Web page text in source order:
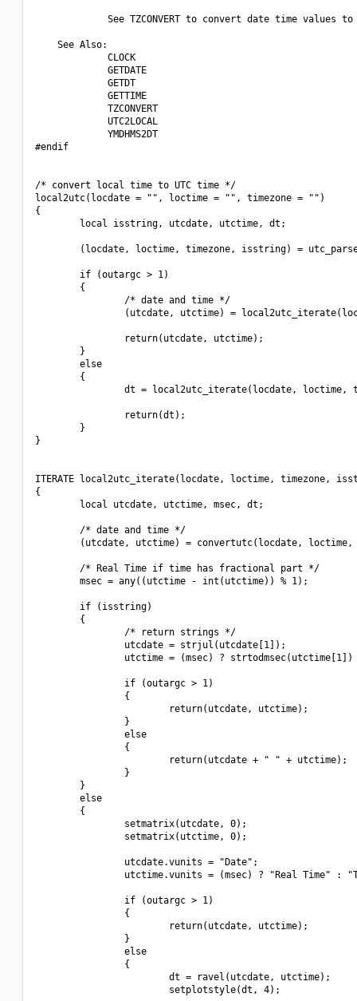
See TZCONVERT to convert date time values
    See Also:
             CLOCK
             GETDATE
             GETDT
             GETTIME
             TZCONVERT
             UTC2LOCAL
             YMDHMS2DT
#endif
/* convert local time to UTC time */
local2utc(locdate = "", loctime = "", timezone = "")
{
        local isstring, utcdate, utctime, dt;
(locdate, loctime, timezone, isstring) =
        if (outargc > 1)
        {
                /* date and time */
(utcdate, utctime) =
                return(utcdate, utctime);
        }
        else
        {
dt = local2utc_iterate(locdate, loctime,
                return(dt);
        }
}
ITERATE local2utc_iterate(locdate, loctime, timezone,
{
        local utcdate, utctime, msec, dt;
        /* date and time */
(utcdate, utctime) = convertutc(locdate, loctime,
        /* Real Time if time has fractional part */
        msec = any((utctime - int(utctime)) % 1);
        if (isstring)
        {
                /* return strings */
                utcdate = strjul(utcdate[1]);
utctime = (msec) ?
                if (outargc > 1)
                {
                        return(utcdate, utctime);
                }
                else
                {
                        return(utcdate + " " + utctime);
                }
        }
        else
        {
                setmatrix(utcdate, 0);
                setmatrix(utctime, 0);
                utcdate.vunits = "Date";
utctime.vunits = (msec) ? "Real Time" :
                if (outargc > 1)
                {
                        return(utcdate, utctime);
                }
                else
                {
                        dt = ravel(utcdate, utctime);
                        setplotstyle(dt, 4);